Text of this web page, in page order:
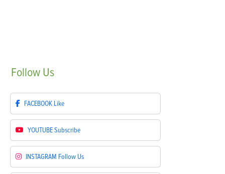
Follow Us
FACEBOOK Like
YOUTUBESubscribe
INSTAGRAM Follow Us